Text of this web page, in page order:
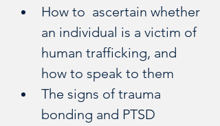
How to  ascertain whether
an individual is a victim of
human trafficking, and
how to speak to them
The signs of trauma
bonding and PTSD